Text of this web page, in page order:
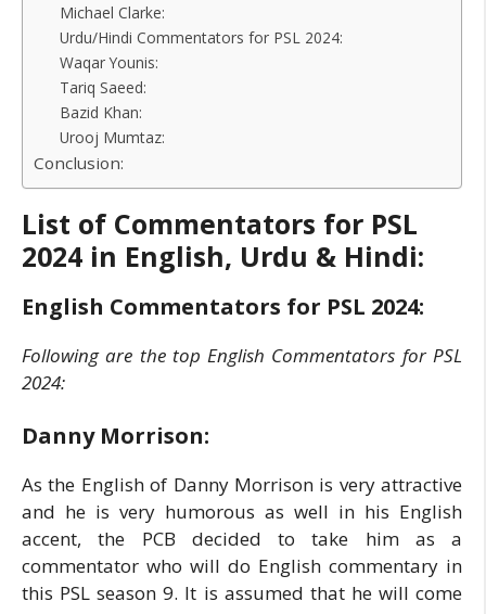
Michael Clarke:
Urdu/Hindi Commentators for PSL 2024:
Waqar Younis:
Tariq Saeed:
Bazid Khan:
Urooj Mumtaz:
Conclusion:
List of Commentators for PSL
2024 in English, Urdu & Hindi:
English Commentators for PSL 2024:
Following are the top English Commentators for PSL
2024:
Danny Morrison:
As the English of Danny Morrison is very attractive
and he is very humorous as well in his English
accent, the PCB decided to take him as a
commentator who will do English commentary in
this PSL season 9. It is assumed that he will come